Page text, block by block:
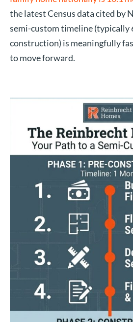
the latest Census data cited by
semi-custom timeline (typically
construction) is meaningfully
to move forward.